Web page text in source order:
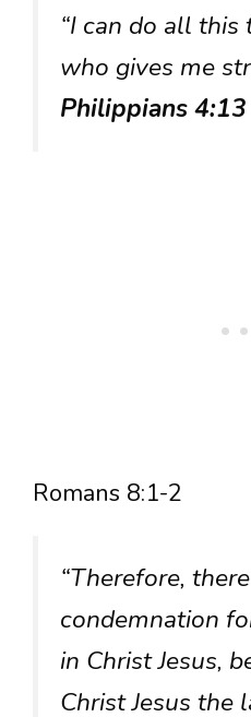
“I can do all this
who gives me
Philippians 4:13
Romans 8:1-2
“Therefore,
condemnation
in Christ Jesus,
Christ Jesus the